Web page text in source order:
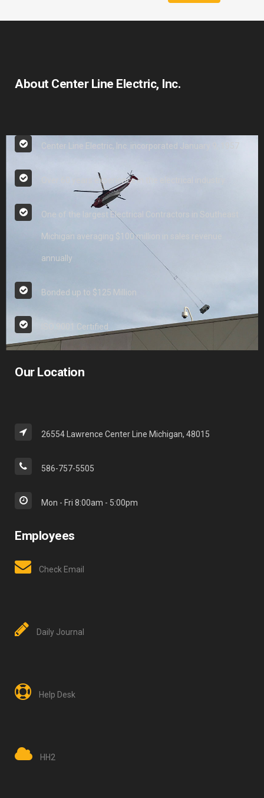
About Center Line Electric, Inc.
Center Line Electric, Inc. incorporated January 9, 1957
Over 60 years experience in the electrical industry
One of the largest Electrical Contractors in Southeast
Michigan averaging $100 million in sales revenue
annually
Bonded up to $125 Million
ISO 9001 Certified
Our Location
26554 Lawrence Center Line Michigan, 48015
586-757-5505
Mon - Fri 8:00am - 5:00pm
Employees
Check Email
Daily Journal
Help Desk
HH2